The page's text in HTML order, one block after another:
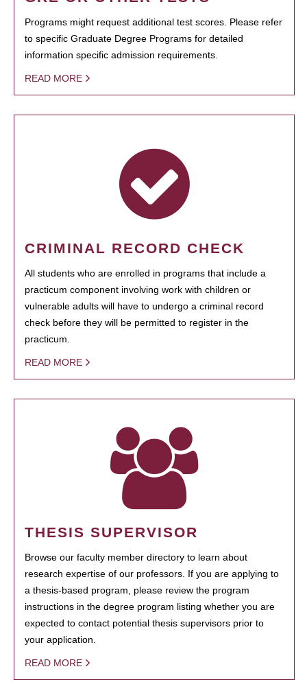
Programs might request additional test scores. Please refer
to specific Graduate Degree Programs for detailed
information specific admission requirements.
READ MORE
CRIMINAL RECORD CHECK
All students who are enrolled in programs that include a
practicum component involving work with children or
vulnerable adults will have to undergo a criminal record
check before they will be permitted to register in the
practicum.
READ MORE
THESIS SUPERVISOR
Browse our faculty member directory to learn about
research expertise of our professors. If you are applying to
a thesis-based program, please review the program
instructions in the degree program listing whether you are
expected to contact potential thesis supervisors prior to
your application.
READ MORE